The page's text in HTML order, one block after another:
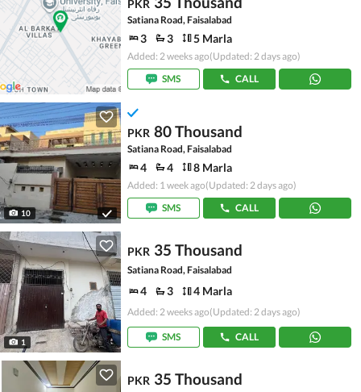
PKR
Satiana Road, Faisalabad
3 3 5 Marla
Added: 2 weeks ago(Updated: 2 days ago)
SMS
CALL
10
PKR 80 Thousand
Satiana Road, Faisalabad
4 4 8 Marla
Added: 1 week ago(Updated: 2 days ago)
SMS
CALL
1
PKR 35 Thousand
Satiana Road, Faisalabad
4 3 4 Marla
Added: 2 weeks ago(Updated: 2 days ago)
SMS CALL
PKR 35 Thousand